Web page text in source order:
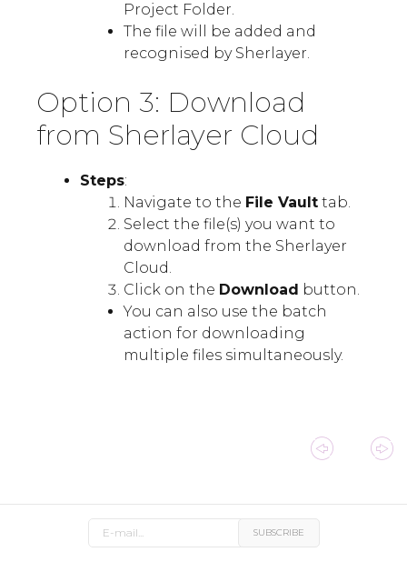
Project Folder.
The file will be added and
recognised by Sherlayer.
Option 3: Download
from Sherlayer Cloud
Steps:
Navigate to the File Vault tab.
Select the file(s) you want to
download from the Sherlayer
Cloud.
Click on the Download button.
You can also use the batch
action for downloading
multiple files simultaneously.